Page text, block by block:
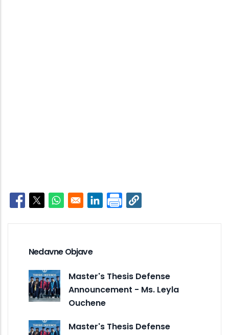
Opens in a new window
Opens in a new window
Opens in a new window
Opens in a new window
Nedavne Objave
Master's Thesis Defense
Announcement - Ms. Leyla
Ouchene
Master's Thesis Defense